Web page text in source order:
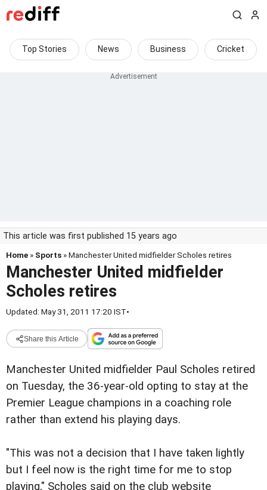
Top Stories News Business Cricket
This article was first published 15 years ago
Home » Sports » Manchester United midfielder Scholes retires
Manchester United midfielder
Scholes retires
Updated: May 31, 2011 17:20 IST•
Share this Article
Manchester United midfielder Paul Scholes retired
on Tuesday, the 36-year-old opting to stay at the
Premier League champions in a coaching role
rather than extend his playing days.
"This was not a decision that I have taken lightly
but I feel now is the right time for me to stop
playing," Scholes said on the club website